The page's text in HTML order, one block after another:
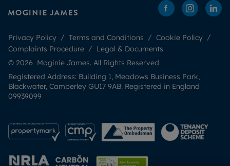
Privacy Policy Terms and Conditions
Cookie Policy
Complaints Procedure
Legal & Documents
© 2026 Moginie James. All Rights Reserved.
Registered Address: Building 1, Meadows Business Park,
Blackwater, Camberley GU17 9AB. Registered in England
09939099